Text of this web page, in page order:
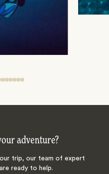
adventure?
trip, our team of expert
ready to help.